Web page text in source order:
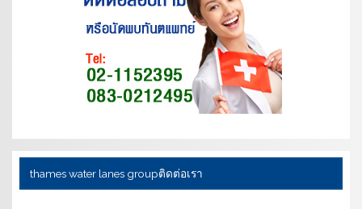
thames water lanes groupติดต่อเรา